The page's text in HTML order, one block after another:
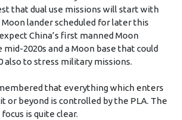
that dual use missions will start with
lander scheduled for later this
China’s first manned Moon
2020s and a Moon base that could
also to stress military missions.
that everything which enters
or beyond is controlled by the PLA. The
is quite clear.